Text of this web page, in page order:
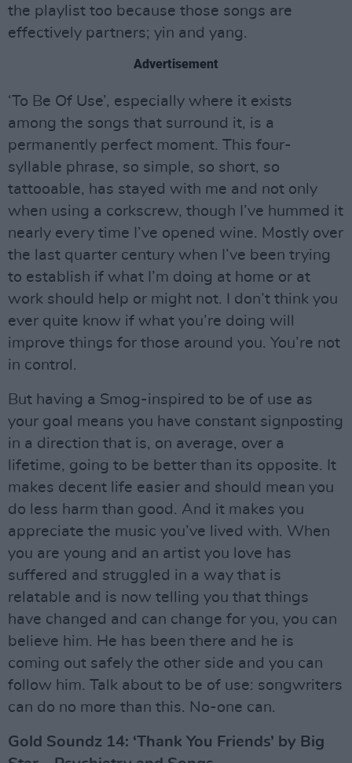
the playlist too because those songs are
effectively partners; yin and yang.
Advertisement
‘To Be Of Use’, especially where it exists
among the songs that surround it, is a
permanently perfect moment. This four-
syllable phrase, so simple, so short, so
tattooable, has stayed with me and not only
when using a corkscrew, though I’ve hummed it
nearly every time I’ve opened wine. Mostly over
the last quarter century when I’ve been trying
to establish if what I’m doing at home or at
work should help or might not. I don’t think you
ever quite know if what you’re doing will
improve things for those around you. You’re not
in control.
But having a Smog-inspired to be of use as
your goal means you have constant signposting
in a direction that is, on average, over a
lifetime, going to be better than its opposite. It
makes decent life easier and should mean you
do less harm than good. And it makes you
appreciate the music you’ve lived with. When
you are young and an artist you love has
suffered and struggled in a way that is
relatable and is now telling you that things
have changed and can change for you, you can
believe him. He has been there and he is
coming out safely the other side and you can
follow him. Talk about to be of use: songwriters
can do no more than this. No-one can.
Gold Soundz 14: ‘Thank You Friends’ by Big